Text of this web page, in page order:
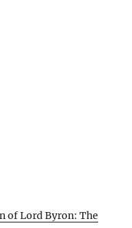
of Lord Byron: The